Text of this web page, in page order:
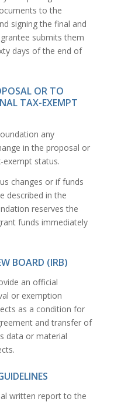
to the
signing the final and
submits them
days of the end of
OR TO
TAX-EXEMPT
any
in the proposal or
exempt status.
changes or if funds
described in the
reserves the
funds immediately
BOARD (IRB)
an official
or exemption
as a condition for
and transfer of
data or material
written report to the